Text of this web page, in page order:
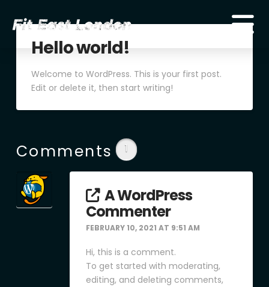
Hello world!
Welcome to WordPress. This is your first post.
Edit or delete it, then start writing!
Comments 1
A WordPress
Commenter
FEBRUARY 10, 2021 AT 9:51 AM
Hi, this is a comment.
To get started with moderating,
editing, and deleting comments,